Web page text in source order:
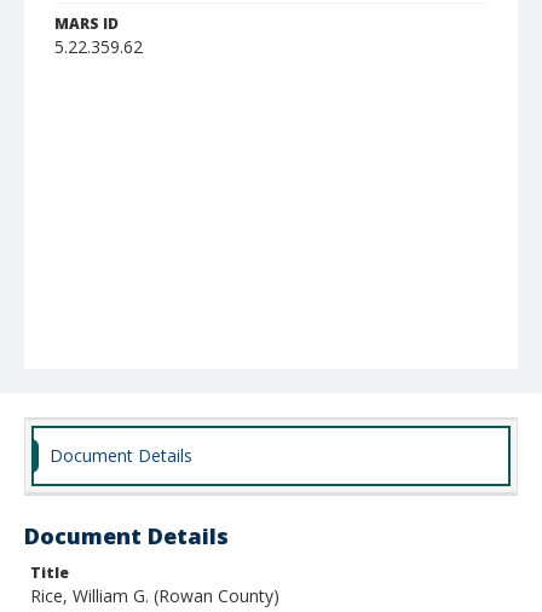
MARS ID
5.22.359.62
Document Details
Document Details
Title
Rice, William G. (Rowan County)